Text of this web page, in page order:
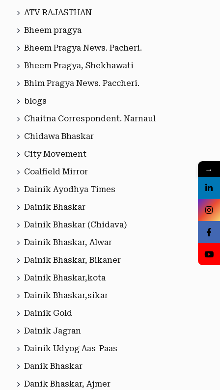
ATV RAJASTHAN
Bheem pragya
Bheem Pragya News. Pacheri.
Bheem Pragya, Shekhawati
Bhim Pragya News. Paccheri.
blogs
Chaitna Correspondent. Narnaul
Chidawa Bhaskar
City Movement
Coalfield Mirror
Dainik Ayodhya Times
Dainik Bhaskar
Dainik Bhaskar (Chidava)
Dainik Bhaskar, Alwar
Dainik Bhaskar, Bikaner
Dainik Bhaskar,kota
Dainik Bhaskar,sikar
Dainik Gold
Dainik Jagran
Dainik Udyog Aas-Paas
Danik Bhaskar
Danik Bhaskar, Ajmer
→